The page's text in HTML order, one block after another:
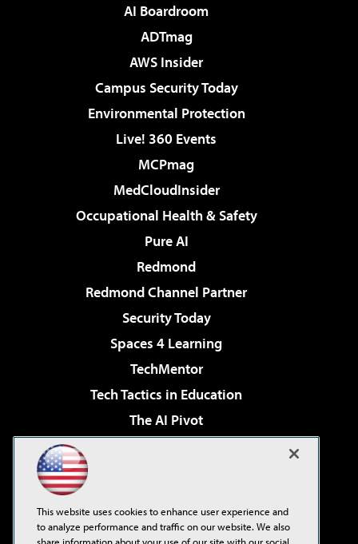
AI Boardroom
ADTmag
AWS Insider
Campus Security Today
Environmental Protection
Live! 360 Events
MCPmag
MedCloudInsider
Occupational Health & Safety
Pure AI
Redmond
Redmond Channel Partner
Security Today
Spaces 4 Learning
TechMentor
Tech Tactics in Education
The AI Pivot
Virtualization & Cloud Review
Visual Studio Live!
This website uses cookies to enhance user experience and
to analyze performance and traffic on our website. We also